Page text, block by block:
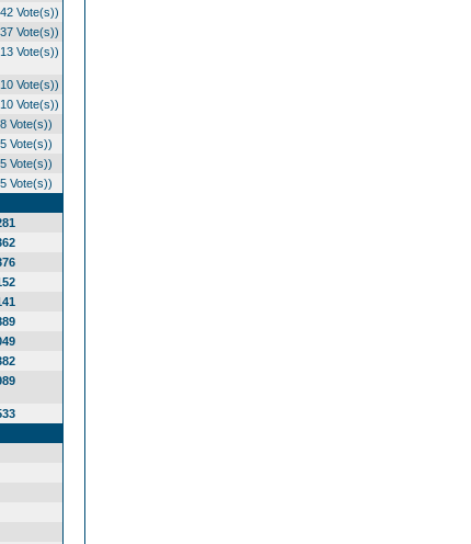
Vote(s))
Vote(s))
Vote(s))
Vote(s))
Vote(s))
Vote(s))
Vote(s))
Vote(s))
Vote(s))